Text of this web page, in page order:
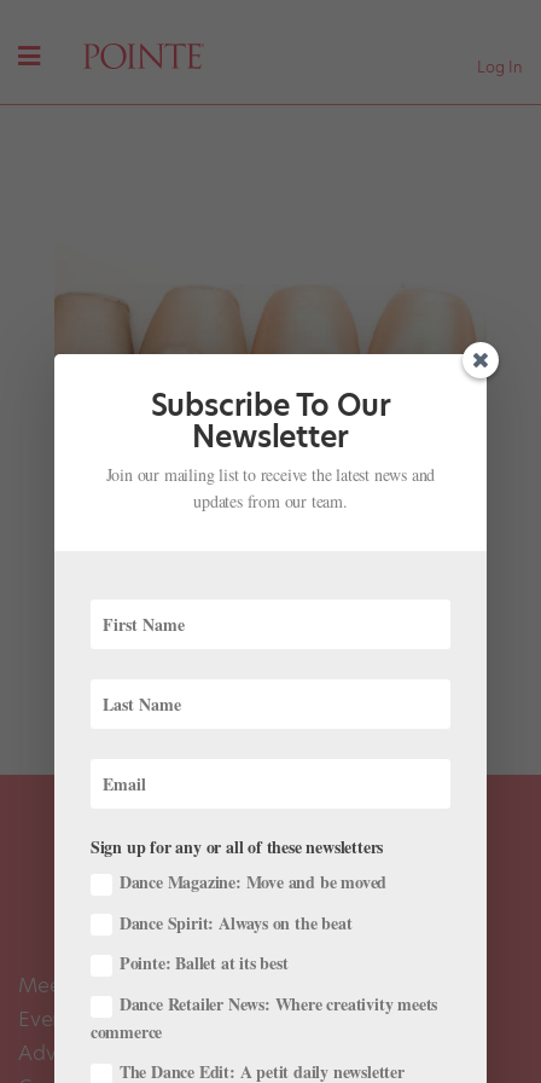
Log In
Homefield Advantage
Jocelyn Anderson|Aug 1, 2008|Company Life
rock concert. Actually, it kind of was. Lauri Stallings
Antwan “Big Boi” Patton of OutKast,...
Meet the Editors
Events Calendar
Advertise
Subscribe To Our
Newsletter
Join our mailing list to receive the latest news and
updates from our team.
Sign up for any or all of these newsletters
Dance Magazine: Move and be moved
Dance Spirit: Always on the beat
Pointe: Ballet at its best
Dance Retailer News: Where creativity meets
commerce
The Dance Edit: A petit daily newsletter